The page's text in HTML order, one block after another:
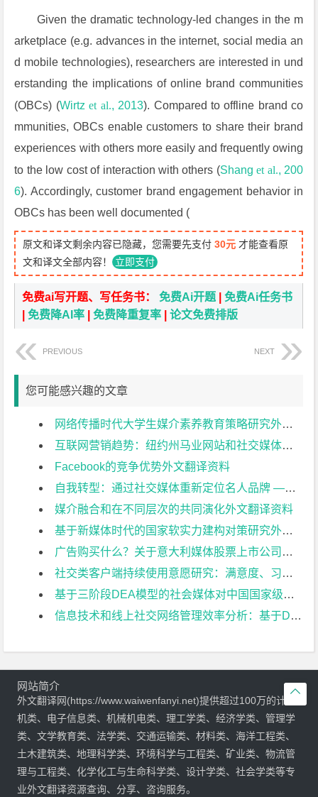
Given the dramatic technology-led changes in the m
arketplace (e.g. advances in the internet, social media an
d mobile technologies), researchers are interested in und
erstanding the implications of online brand communities
(OBCs) (Wirtzet al. , 2013). Compared to offline brand co
mmunities, OBCs enable customers to share their brand
experiences with others more easily and frequently owing
to the low cost of interaction with others (Shanget al. , 200
6). Accordingly, customer brand engagement behavior in
OBCs has been well documented (
原文和译文剩余内容已隐藏，您需要先支付30元 才能查看原
文和译文全部内容！ 立即支付
免费ai写开题、写任务书：免费Ai开题 |免费Ai任务书
|免费降AI率 |免费降重复率 |论文免费排版
PREVIOUS NEXT
您可能感兴趣的文章
网络传播时代大学生媒介素养教育策略研究外文翻译资料
互联网营销趋势：纽约州马业网站和社交媒体使用现状分析 短标：互联网营销趋势外文翻译资料
Facebook的竞争优势外文翻译资料
自我转型：通过社交媒体重新定位名人品牌 ——以伊丽莎白·吉尔伯特为例外文翻译资料
媒介融合和在不同层次的共同演化外文翻译资料
基于新媒体时代的国家软实力建构对策研究外文翻译资料
广告购买什么？关于意大利媒体股票上市公司的日常报道外文翻译资料
社交类客户端持续使用意愿研究：满意度、习惯和顾客价值的角度外文翻译资料
基于三阶段DEA模型的社会媒体对中国国家级风景名胜区运行效率的影响研究外文翻译资料
信息技术和线上社交网络管理效率分析：基于DEA模型的评估外文翻译资料

网站简介
外文翻译网(https://www.waiwenfanyi.net)提供超过100万的计算
机类、电子信息类、机械机电类、理工学类、经济学类、管理学
类、文学教育类、法学类、交通运输类、材料类、海洋工程类、
土木建筑类、地理科学类、环境科学与工程类、矿业类、物流管
理与工程类、化学化工与生命科学类、设计学类、社会学类等专
业外文翻译资源查询、分享、咨询服务。